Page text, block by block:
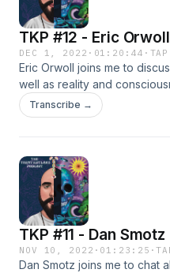
https://amzn.to/
TKP #12 - Eric Orwoll
DEC 1, 2022 · 01:20:44 ·
Eric Orwoll joins me to
well as reality and
subscribe and share.Check
here:https://
Transcribe →
TKP #11 - Dan Smotz
NOV 10, 2022 · 01:23:25 ·
Dan Smotz joins me to chat